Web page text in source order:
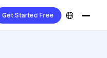
Get Started Free